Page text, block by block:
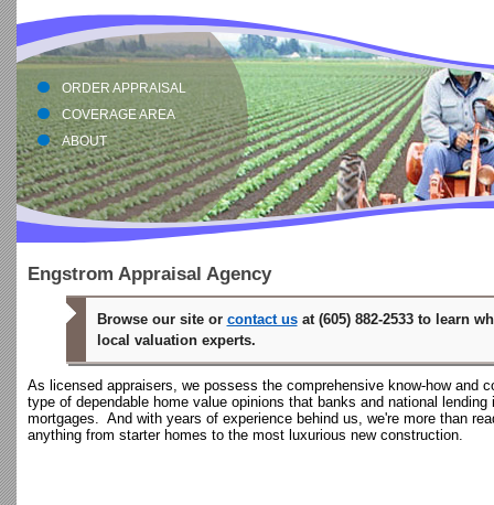
ORDER APPRAISAL
COVERAGE AREA
ABOUT
Engstrom Appraisal Agency
Browse our site or contact usat (605) 882-2533 to learn
local valuation experts.
As licensed appraisers, we possess the comprehensive know-how and
type of dependable home value opinions that banks and national
mortgages. And with years of experience behind us, we're more than
anything from starter homes to the most luxurious new construction.